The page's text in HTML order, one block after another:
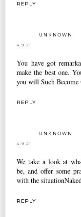
REPLY
UNKNOWN
4.9.21
You have got
make the best one.
you will Such Become
REPLY
UNKNOWN
4.9.21
We take a look at
be, and offer some
with the situationNaked
REPLY